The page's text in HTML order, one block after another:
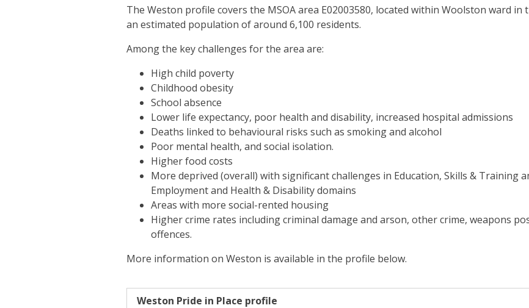
The Weston profile covers the MSOA area E02003580, located within Woolston ward
an estimated population of around 6,100 residents.
Among the key challenges for the area are:
High child poverty
Childhood obesity
School absence
Lower life expectancy, poor health and disability, increased hospital admissions
Deaths linked to behavioural risks such as smoking and alcohol
Poor mental health, and social isolation.
Higher food costs
More deprived (overall) with significant challenges in Education, Skills & Training
Employment and Health & Disability domains
Areas with more social-rented housing
Higher crime rates including criminal damage and arson, other crime, weapons
offences.
More information on Weston is available in the profile below.
Weston Pride in Place profile